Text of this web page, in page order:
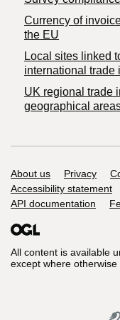
Currency of
the EU
Local sites linked
international trade
UK regional trade
geographical
Support links
About us Privacy
Accessibility statement
API documentation
All content is available
except where otherwise